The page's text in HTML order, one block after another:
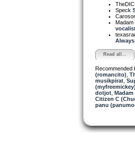
Speck
Read all...
Recommended
(romancito)
musikpirat,
dotjot,
Citizen C
panu